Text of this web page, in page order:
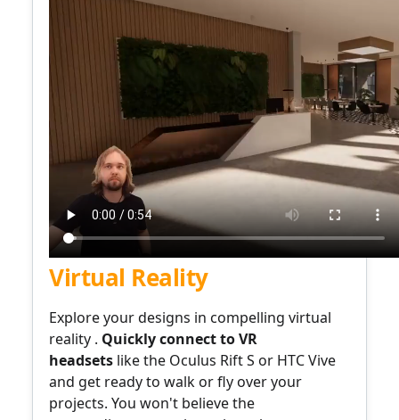
Virtual Reality
Explore your designs in compelling virtual
reality . Quickly connect toVR
headsets like the Oculus Rift S or HTC Vive
and get ready to walk or fly over your
projects. You won't believe the